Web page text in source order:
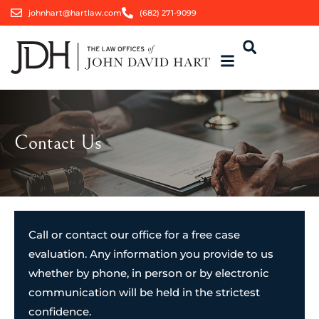
johnhart@hartlaw.com (682) 271-9099
Contact Us
Call or contact our office for a free case
evaluation. Any information you provide to us
whether by phone, in person or by electronic
communication will be held in the strictest
confidence.